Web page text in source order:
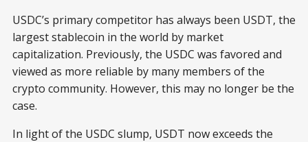
USDC’s primary competitor has always been USDT, the
largest stablecoin in the world by market
capitalization. Previously, the USDC was favored and
viewed as more reliable by many members of the
crypto community. However, this may no longer be the
case.
In light of the USDC slump, USDT now exceeds the